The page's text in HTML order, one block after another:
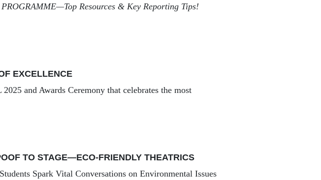
—Top Resources & Key Reporting Tips!
EXCELLENCE
2025 and Awards Ceremony that celebrates the most
TO STAGE—ECO-FRIENDLY THEATRICS
Spark Vital Conversations on Environmental Issues